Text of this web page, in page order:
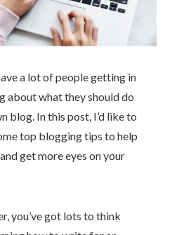
a lot of people getting in
about what they should do
blog. In this post, I’d like to
top blogging tips to help
get more eyes on your
you’ve got lots to think